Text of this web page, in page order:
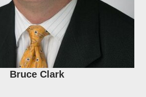
Bruce Clark